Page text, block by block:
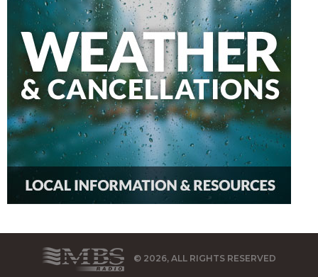
© 2026, ALL RIGHTS RESERVED